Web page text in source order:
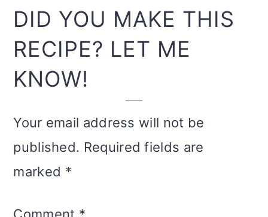
DID YOU MAKE THIS
RECIPE? LET ME
KNOW!
Your email address will not be
published. Required fields are
marked *